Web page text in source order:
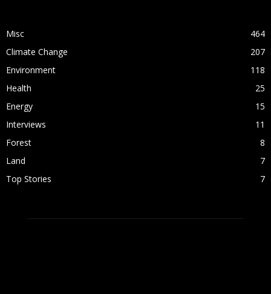
Misc
464
Climate Change
207
Environment
118
Health
25
Energy
15
Interviews
11
Forest
8
Land
7
Top Stories
7